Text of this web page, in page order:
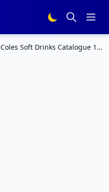
Coles Soft Drinks Catalogue 10